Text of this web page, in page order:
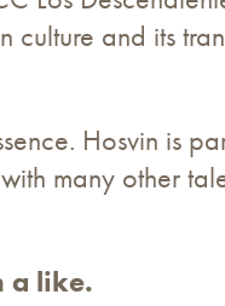
and its
Hosvin is
many other
a like.